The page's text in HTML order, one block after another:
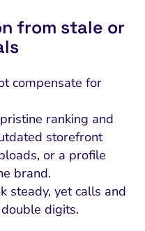
from stale or
compensate for
ranking and
storefront
or a profile
brand.
steady, yet calls and
digits.